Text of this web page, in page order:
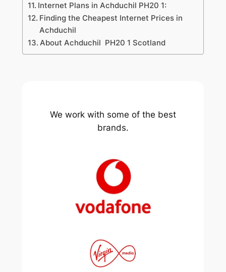
Internet Plans in Achduchil PH20 1:
Finding the Cheapest Internet Prices in
Achduchil
About Achduchil PH20 1 Scotland
We work with some of the best
brands.